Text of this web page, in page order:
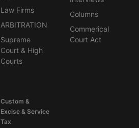
Law Firms
ARBITRATION
Supreme
Court & High
Courts
Columns
Commerical
Court Act
Custom &
Excise & Service
Tax